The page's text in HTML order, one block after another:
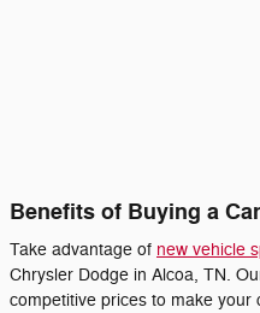
Benefits of Buying a
Take advantage of new vehicle
Chrysler Dodge in Alcoa, TN.
competitive prices to make